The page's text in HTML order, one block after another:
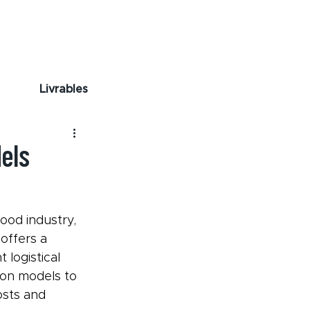
industry,
a
logistical
models to
and
Livrables